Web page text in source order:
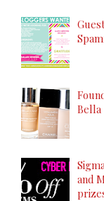
Bella
and